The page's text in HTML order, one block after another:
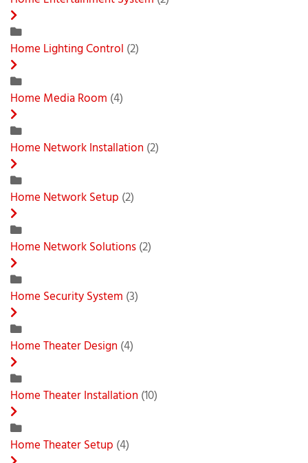
Home Lighting Control (2)
Home Media Room (4)
Home Network Installation (2)
Home Network Setup (2)
Home Network Solutions(2)
Home Security System (3)
Home Theater Design (4)
Home Theater Installation (10)
Home Theater Setup (4)